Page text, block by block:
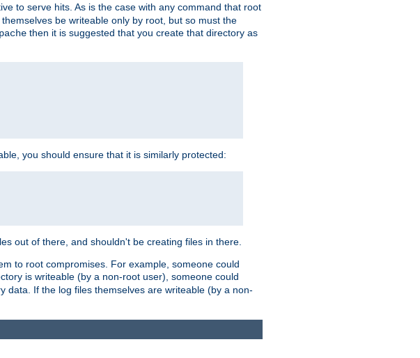
to serve hits. As is the case with any command that root
be writeable only by root, but so must the
then it is suggested that you create that directory as
you should ensure that it is similarly protected:
out of there, and shouldn't be creating files in there.
to root compromises. For example, someone could
is writeable (by a non-root user), someone could
data. If the log files themselves are writeable (by a non-